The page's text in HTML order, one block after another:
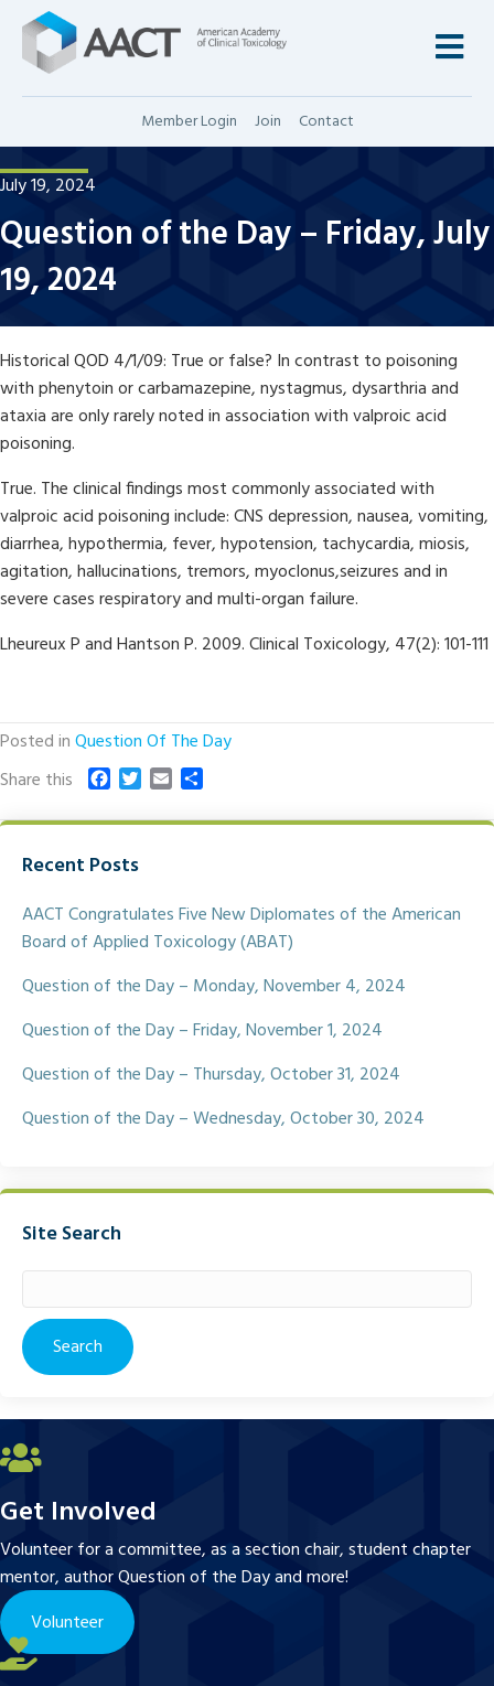
Member Login Join Contact
July 19, 2024
Question of the Day – Friday, July
19, 2024
Historical QOD 4/1/09: True or false? In contrast to poisoning
with phenytoin or carbamazepine, nystagmus, dysarthria and
ataxia are only rarely noted in association with valproic acid
poisoning.
True. The clinical findings most commonly associated with
valproic acid poisoning include: CNS depression, nausea, vomiting,
diarrhea, hypothermia, fever, hypotension, tachycardia, miosis,
agitation, hallucinations, tremors, myoclonus,seizures and in
severe cases respiratory and multi-organ failure.
Lheureux P and Hantson P. 2009. Clinical Toxicology, 47(2): 101-111
Posted inQuestion Of The Day
Share this
c
b
o
k
T
i
r
a a
Recent Posts
AACT Congratulates Five New Diplomates of the American
Board of Applied Toxicology (ABAT)
Question of the Day – Monday, November 4, 2024
Question of the Day – Friday, November 1, 2024
Question of the Day – Thursday, October 31, 2024
Question of the Day – Wednesday, October 30, 2024
Site Search
for:
Get Involved
Volunteer for a committee, as a section chair, student chapter
mentor, author Question of the Day and more!
Volunteer